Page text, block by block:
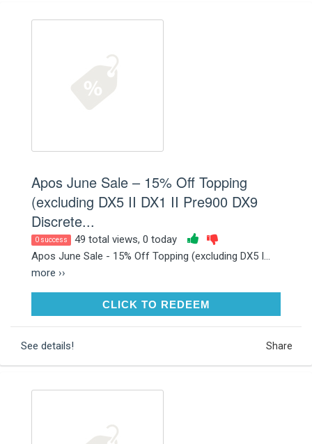
Apos June Sale – 15% Off Topping
(excluding DX5 II DX1 II Pre900 DX9
Discrete...
0 success
49 total views, 0 today
Apos June Sale - 15% Off Topping (excluding DX5 I...
more ››
CLICK TO REDEEMCLICK TO REDEEM
See details! Share